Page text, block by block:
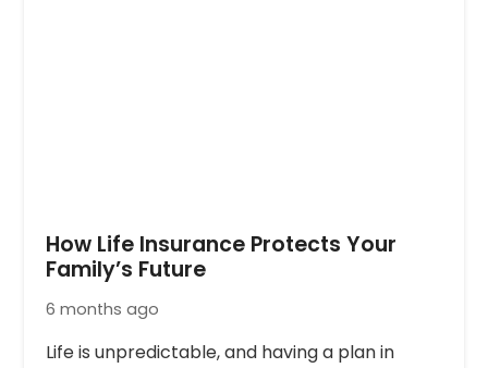
How Life Insurance Protects Your
Family’s Future
6 months ago
Life is unpredictable, and having a plan in